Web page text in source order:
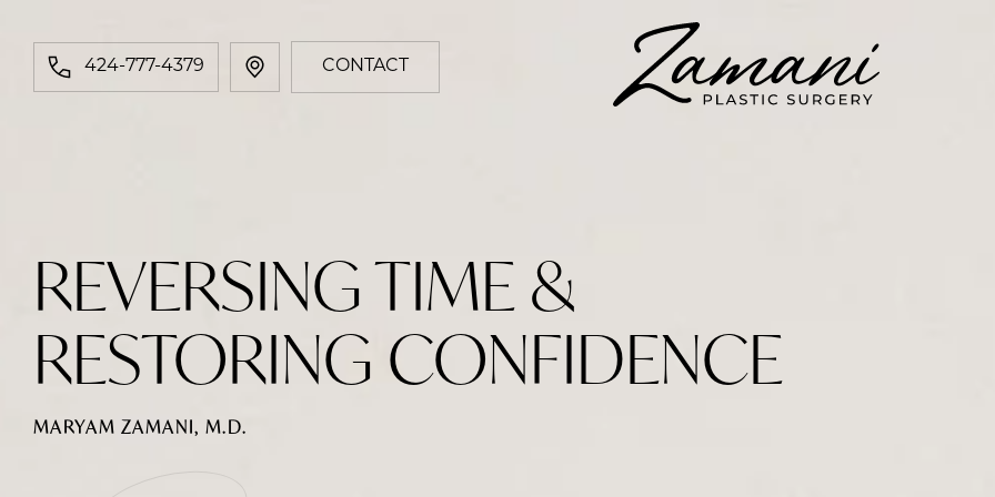
424-777-4379 CONTACT
REVERSING TIME &
RESTORING CONFIDENCE
MARYAM ZAMANI, M.D.